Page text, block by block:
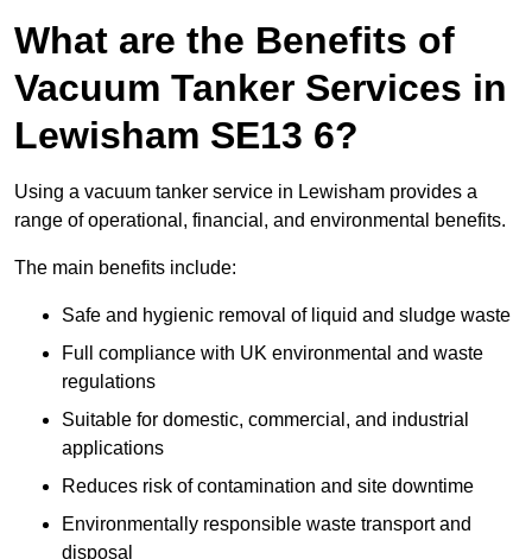
What are the Benefits of
Vacuum Tanker Services in
Lewisham SE13 6?
Using a vacuum tanker service in Lewisham provides a
range of operational, financial, and environmental benefits.
The main benefits include:
Safe and hygienic removal of liquid and sludge waste
Full compliance with UK environmental and waste
regulations
Suitable for domestic, commercial, and industrial
applications
Reduces risk of contamination and site downtime
Environmentally responsible waste transport and
disposal